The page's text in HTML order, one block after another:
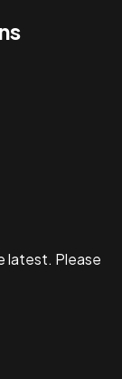
latest. Please